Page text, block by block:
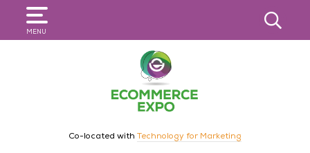
MENU
SEARCH
Co-located with Technology for Marketing